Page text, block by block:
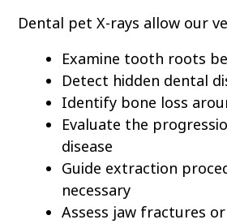
Dental pet X-rays allow our
Examine tooth roots
Detect hidden dental
Identify bone loss
Evaluate the
disease
Guide extraction
necessary
Assess jaw fractures